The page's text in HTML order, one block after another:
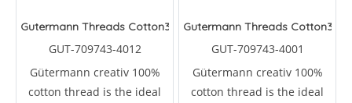
Gutermann Threads Cotton30
GUT-709743-4012
Gütermann creativ 100%
cotton thread is the ideal
Gutermann Threads Cotton30
GUT-709743-4001
Gütermann creativ 100%
cotton thread is the ideal